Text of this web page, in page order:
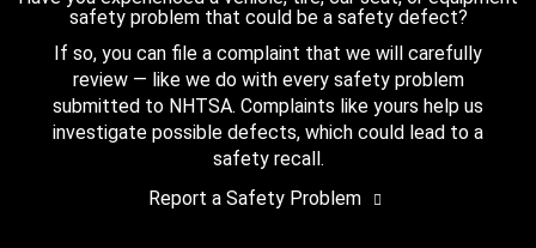
safety problem that could be a safety defect?
If so, you can file a complaint that we will carefully
review — like we do with every safety problem
submitted to NHTSA. Complaints like yours help us
investigate possible defects, which could lead to a
safety recall.
Report a Safety Problem